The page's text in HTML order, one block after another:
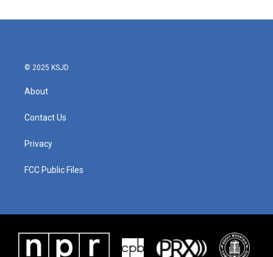
© 2025 KSJD
About
Contact Us
Privacy
FCC Public Files